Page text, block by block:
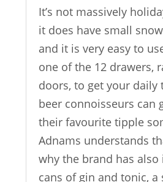
It’s not massively
it does have small
and it is very easy to
one of the 12 drawers,
doors, to get your daily
beer connoisseurs can
their favourite tipple
Adnams understands
why the brand has
cans of gin and tonic, a